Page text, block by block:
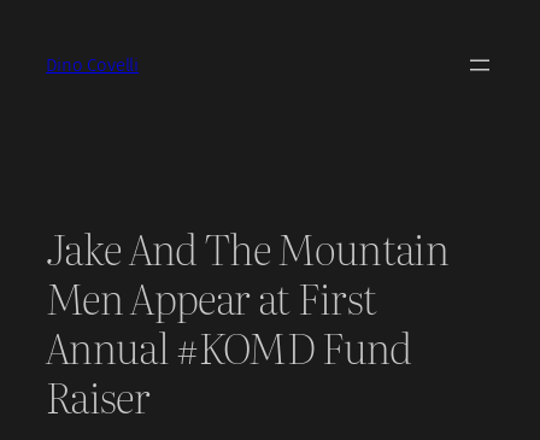
contentDino Covelli
Jake And The Mountain
Men Appear at First
Annual #KOMD Fund
Raiser